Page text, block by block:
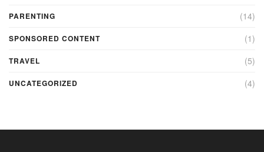
PARENTING (14)
SPONSORED CONTENT (1)
TRAVEL (5)
UNCATEGORIZED (4)